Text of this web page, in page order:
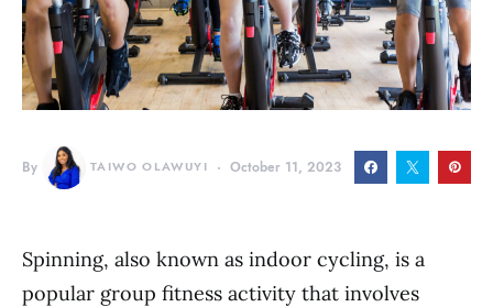
By TAIWO OLAWUYI October 11, 2023
Spinning, also known as indoor cycling, is a
popular group fitness activity that involves